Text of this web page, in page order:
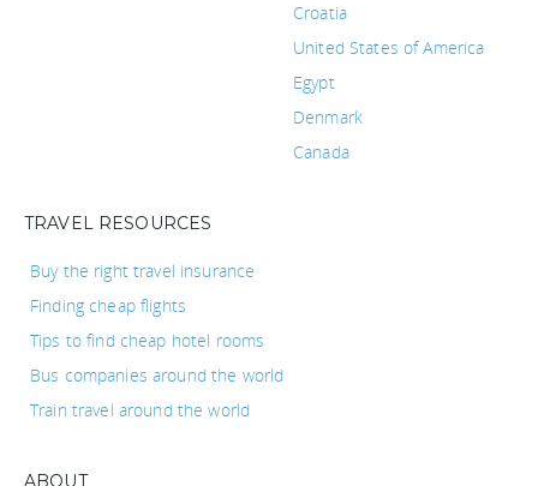
Croatia
United States of America
Egypt
Denmark
Canada
TRAVEL RESOURCES
Buy the right travel insurance
Finding cheap flights
Tips to find cheap hotel rooms
Bus companies around the world
Train travel around the world
ABOUT